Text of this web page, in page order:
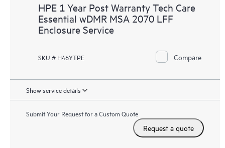
HPE 1 Year Post Warranty Tech Care
Essential wDMR MSA 2070 LFF
Enclosure Service
SKU # H46YTPE Compare
Show service details
Submit Your Request for a Custom Quote
Request a quote